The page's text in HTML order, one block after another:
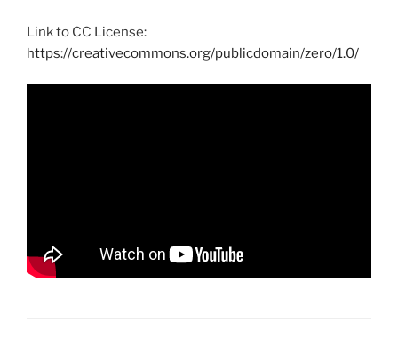
Link to CC License:
https://creativecommons.org/publicdomain/zero/1.0/